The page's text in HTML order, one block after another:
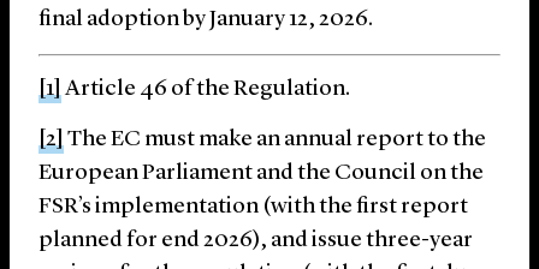
final adoption by January 12, 2026.
[1]Article 46 of the Regulation.
[2]The EC must make an annual report to the
European Parliament and the Council on the
FSR’s implementation (with the first report
planned for end 2026), and issue three-year